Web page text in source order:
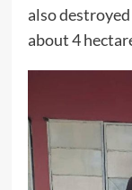
also
about 4